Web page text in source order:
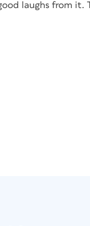
laughs from it.